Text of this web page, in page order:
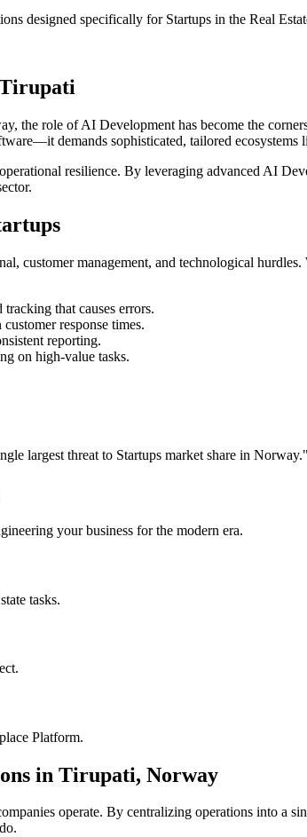
designed specifically for Startups in the Real
, the role ofAI Development has become the
demands sophisticated, tailored ecosystems
resilience. By leveraging advanced AI
customer management, and technological
tracking that causes errors.
response times.
reporting.
on high-value tasks.
largest threat to Startups market share in Norway."
your business for the modern era.
tasks.
Platform.
in Tirupati, Norway
operate. By centralizing operations into a